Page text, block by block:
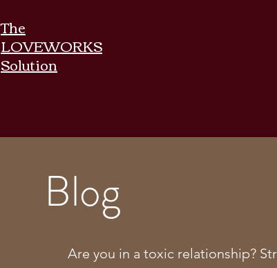
The
LOVEWORKS
Solution
Blog
Are you in a toxic relationship?